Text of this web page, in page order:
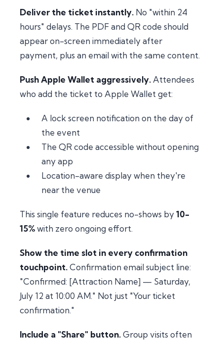
Deliver the ticket instantly. No "within 24
hours" delays. The PDF and QR code should
appear on-screen immediately after
payment, plus an email with the same content.
Push Apple Wallet aggressively.Attendees
who add the ticket to Apple Wallet get:
A lock screen notification on the day of
the event
The QR code accessible without opening
any app
Location-aware display when they're
near the venue
This single feature reduces no-shows by10-
15%with zero ongoing effort.
Show the time slot in every confirmation
touchpoint.Confirmation email subject line:
"Confirmed: [Attraction Name] — Saturday,
July 12 at 10:00 AM." Not just "Your ticket
confirmation."
Include a "Share" button.Group visits often